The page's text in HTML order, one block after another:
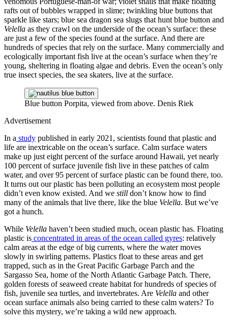
rafts out of bubbles wrapped in slime; twinkling blue buttons that
sparkle like stars; blue sea dragon sea slugs that hunt blue button and
Velella as they crawl on the underside of the ocean’s surface: these
are just a few of the species found at the surface. And there are
hundreds of species that rely on the surface. Many commercially and
ecologically important fish live at the ocean’s surface when they’re
young, sheltering in floating algae and debris. Even the ocean’s only
true insect species, the sea skaters, live at the surface.
Blue button Porpita, viewed from above. Denis Riek
Advertisement
In a study published in early 2021, scientists found that plastic and
life are inextricable on the ocean’s surface. Calm surface waters
make up just eight percent of the surface around Hawaii, yet nearly
100 percent of surface juvenile fish live in these patches of calm
water, and over 95 percent of surface plastic can be found there, too.
It turns out our plastic has been polluting an ecosystem most people
didn’t even know existed. And we still don’t know how to find
many of the animals that live there, like the blue Velella. But we’ve
got a hunch.
While Velella haven’t been studied much, ocean plastic has. Floating
plastic is concentrated in areas of the ocean called gyres: relatively
calm areas at the edge of big currents, where the water moves
slowly in swirling patterns. Plastics float to these areas and get
trapped, such as in the Great Pacific Garbage Parch and the
Sargasso Sea, home of the North Atlantic Garbage Patch. There,
golden forests of seaweed create habitat for hundreds of species of
fish, juvenile sea turtles, and invertebrates. Are Velella and other
ocean surface animals also being carried to these calm waters? To
solve this mystery, we’re taking a wild new approach.